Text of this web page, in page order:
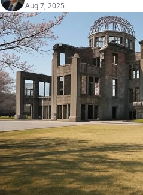
Aug 7, 2025